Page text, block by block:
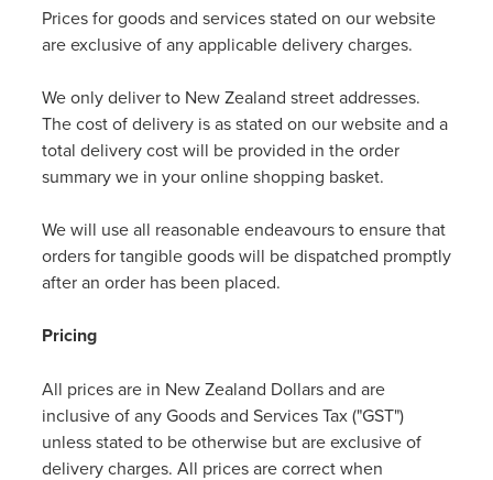
Skin Care
Women's Health
Prices for goods and services stated on our website
are exclusive of any applicable delivery charges.
We only deliver to New Zealand street addresses.
The cost of delivery is as stated on our website and a
total delivery cost will be provided in the order
summary we in your online shopping basket.
We will use all reasonable endeavours to ensure that
orders for tangible goods will be dispatched promptly
after an order has been placed.
Pricing
All prices are in New Zealand Dollars and are
inclusive of any Goods and Services Tax ("GST")
unless stated to be otherwise but are exclusive of
delivery charges. All prices are correct when